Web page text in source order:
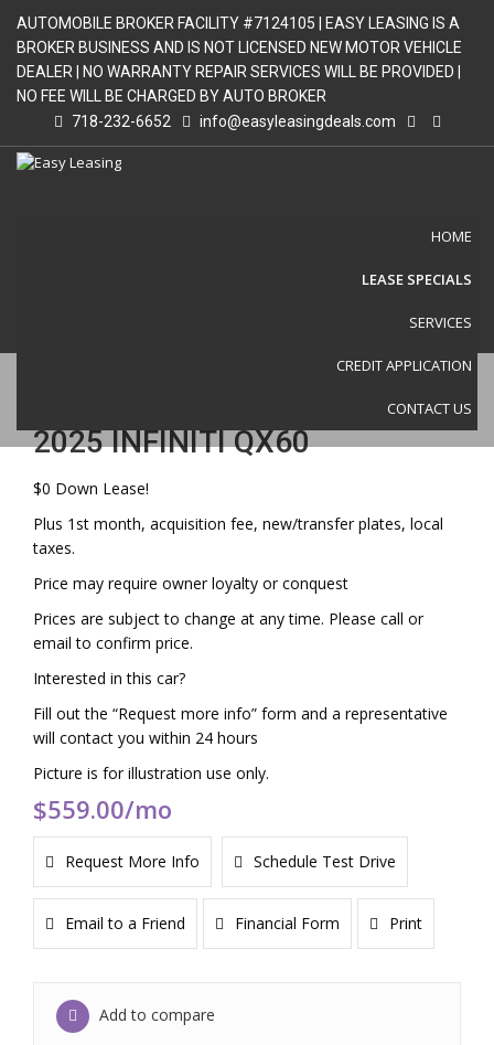
AUTOMOBILE BROKER FACILITY #7124105 | EASY LEASING IS A
BROKER BUSINESS AND IS NOT LICENSED NEW MOTOR VEHICLE
DEALER | NO WARRANTY REPAIR SERVICES WILL BE PROVIDED |
NO FEE WILL BE CHARGED BY AUTO BROKER
718-232-6652
info@easyleasingdeals.com
HOME
LEASE SPECIALS
SERVICES
CREDIT APPLICATION
CONTACT US
2025 INFINITI QX60
$0 Down Lease!
Plus 1st month, acquisition fee, new/transfer plates, local
taxes.
Price may require owner loyalty or conquest
Prices are subject to change at any time. Please call or
email to confirm price.
Interested in this car?
Fill out the “Request more info” form and a representative
will contact you within 24 hours
Picture is for illustration use only.
$559.00/mo
Request More Info Schedule Test Drive
Email to a Friend Financial Form Print
Add to compare